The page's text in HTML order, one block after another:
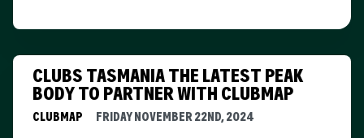
CLUBS TASMANIA THE LATEST PEAK
BODY TO PARTNER WITH CLUBMAP
CLUBMAP FRIDAY NOVEMBER 22ND, 2024